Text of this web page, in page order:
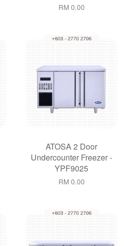
RM 0.00
ATOSA 2 Door
Undercounter Freezer -
YPF9025
RM 0.00